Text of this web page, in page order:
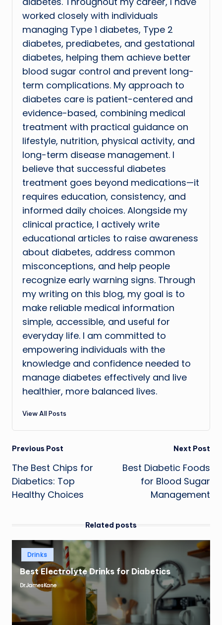
worked closely with individuals
managing Type 1 diabetes, Type 2
diabetes, prediabetes, and gestational
diabetes, helping them achieve better
blood sugar control and prevent long-
term complications. My approach to
diabetes care is patient-centered and
evidence-based, combining medical
treatment with practical guidance on
lifestyle, nutrition, physical activity, and
long-term disease management. I
believe that successful diabetes
treatment goes beyond medications—it
requires education, consistency, and
informed daily choices. Alongside my
clinical practice, I actively write
educational articles to raise awareness
about diabetes, address common
misconceptions, and help people
recognize early warning signs. Through
my writing on this blog, my goal is to
make reliable medical information
simple, accessible, and useful for
everyday life. I am committed to
empowering individuals with the
knowledge and confidence needed to
manage diabetes effectively and live
healthier, more balanced lives.
View All Posts
Post
navigation
Previous Post
The Best Chips for
Diabetics: Top
Healthy Choices
Next Post
Best Diabetic Foods
for Blood Sugar
Management
Related posts
Posted
Drinks
Best Electrolyte Drinks for Diabetics
Posted
by
Dr.JamesKane